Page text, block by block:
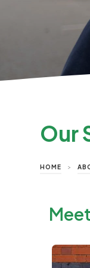
Our
HOME >